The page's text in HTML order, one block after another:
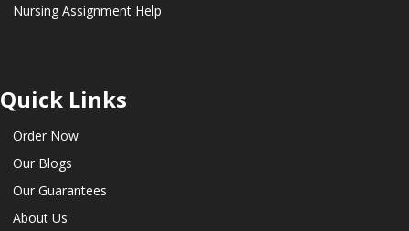
Nursing Assignment Help
Quick Links
Order Now
Our Blogs
Our Guarantees
About Us